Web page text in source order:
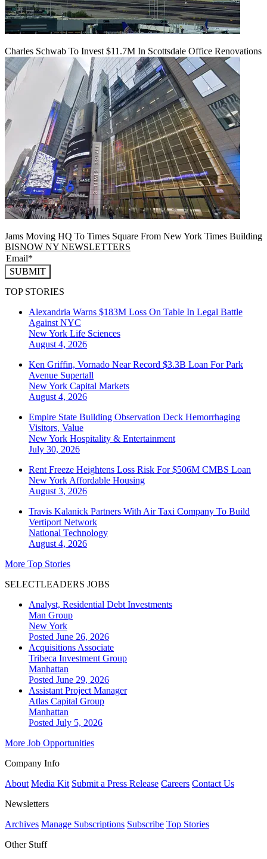
Charles Schwab To Invest $11.7M In Scottsdale Office Renovations
Jams Moving HQ To Times Square From New York Times Building
BISNOW NY NEWSLETTERS
SUBMIT
TOP STORIES
Alexandria Warns $183M Loss On Table In Legal Battle
Against NYC
New York Life Sciences
August 4, 2026
Ken Griffin, Vornado Near Record $3.3B Loan For Park
Avenue Supertall
New York Capital Markets
August 4, 2026
Empire State Building Observation Deck Hemorrhaging
Visitors, Value
New York Hospitality & Entertainment
July 30, 2026
Rent Freeze Heightens Loss Risk For $506M CMBS Loan
New York Affordable Housing
August 3, 2026
Travis Kalanick Partners With Air Taxi Company To Build
Vertiport Network
National Technology
August 4, 2026
More Top Stories
SELECTLEADERS JOBS
Analyst, Residential Debt Investments
Man Group
New York
Posted June 26, 2026
Acquisitions Associate
Tribeca Investment Group
Manhattan
Posted June 29, 2026
Assistant Project Manager
Atlas Capital Group
Manhattan
Posted July 5, 2026
More Job Opportunities
Company Info
About Media Kit Submit a Press Release Careers Contact Us
Newsletters
Archives Manage Subscriptions Subscribe Top Stories
Other Stuff